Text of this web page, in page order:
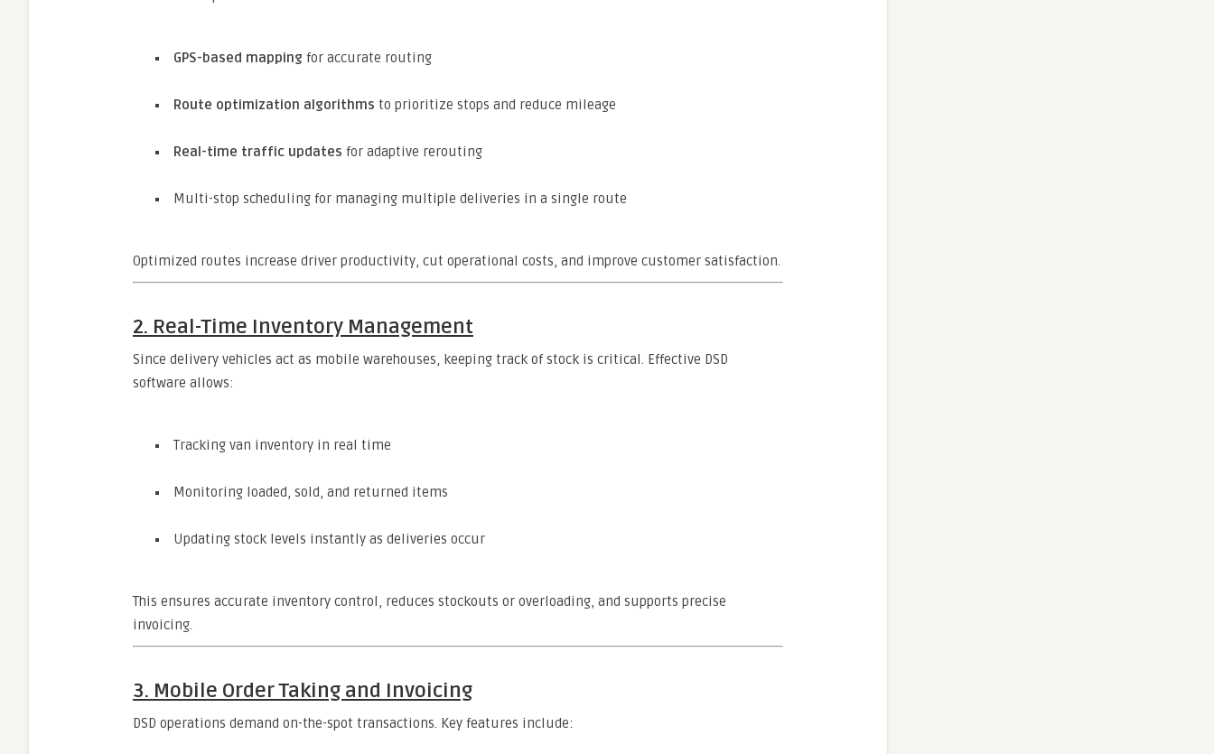
GPS-based mapping for accurate routing
Route optimization algorithms to prioritize stops and reduce mileage
Real-time traffic updates for adaptive rerouting
Multi-stop scheduling for managing multiple deliveries in a single route
Optimized routes increase driver productivity, cut operational costs, and improve customer satisfaction.
2. Real-Time Inventory Management
Since delivery vehicles act as mobile warehouses, keeping track of stock is critical. Effective DSD
software allows:
Tracking van inventory in real time
Monitoring loaded, sold, and returned items
Updating stock levels instantly as deliveries occur
This ensures accurate inventory control, reduces stockouts or overloading, and supports precise
invoicing.
3. Mobile Order Taking and Invoicing
DSD operations demand on-the-spot transactions. Key features include: